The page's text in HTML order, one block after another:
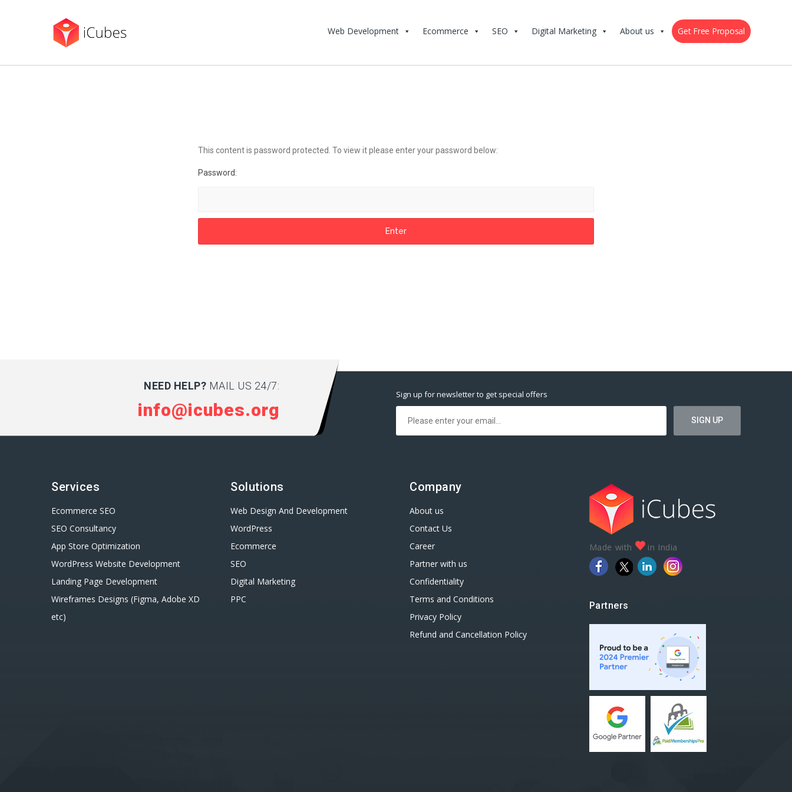
Web Development Ecommerce SEO Digital Marketing About us Get Free Proposal
This content is password protected. To view it please enter your password below:
Password:
NEED HELP? MAIL US 24/7:
info@icubes.org
Sign up for newsletter to get special offers
Services
Ecommerce SEO
SEO Consultancy
App Store Optimization
WordPress Website Development
Landing Page Development
Wireframes Designs (Figma, Adobe XD
etc)
Solutions
Web Design And Development
WordPress
Ecommerce
SEO
Digital Marketing
PPC
Company
About us
Contact Us
Career
Partner with us
Confidentiality
Terms and Conditions
Privacy Policy
Refund and Cancellation Policy
Made with in India
Partners